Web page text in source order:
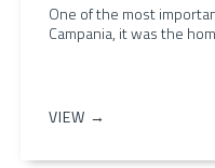
One of the most
Campania, it was the
VIEW →